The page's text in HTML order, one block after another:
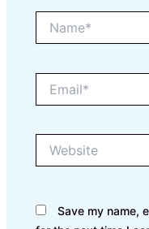
Save my name,